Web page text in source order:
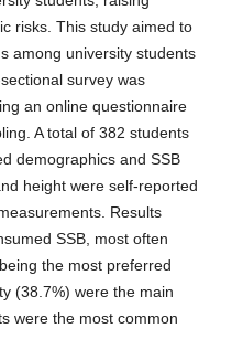
risks. This study aimed to
among university students
survey was
an online questionnaire
A total of 382 students
demographics and SSB
height were self-reported
Results
SSB, most often
the most preferred
(38.7%) were the main
were the most common